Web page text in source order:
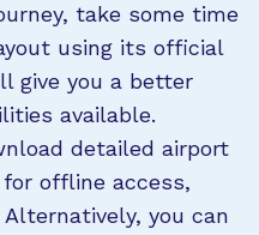
take some time
using its official
give you a better
available.
detailed airport
offline access,
you can